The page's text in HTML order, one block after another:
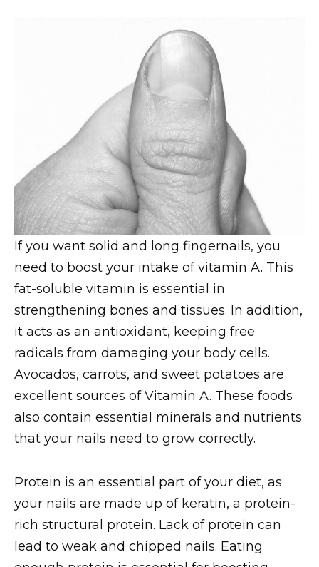
If you want solid and long fingernails, you
need to boost your intake of vitamin A. This
fat-soluble vitamin is essential in
strengthening bones and tissues. In addition,
it acts as an antioxidant, keeping free
radicals from damaging your body cells.
Avocados, carrots, and sweet potatoes are
excellent sources of Vitamin A. These foods
also contain essential minerals and nutrients
that your nails need to grow correctly.
Protein is an essential part of your diet, as
your nails are made up of keratin, a protein-
rich structural protein. Lack of protein can
lead to weak and chipped nails. Eating